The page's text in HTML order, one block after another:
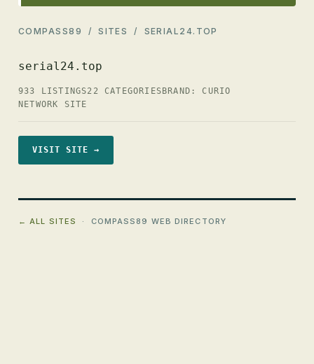
COMPASS89 /SITES / SERIAL24.TOP
serial24.top
933 LISTINGS22 CATEGORIES BRAND: CURIO
NETWORK SITE
VISIT SITE →
← ALL SITES · COMPASS89 WEB DIRECTORY